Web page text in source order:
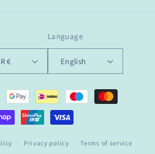
United States | EUR €
Language
English
Privacy policy Terms of service